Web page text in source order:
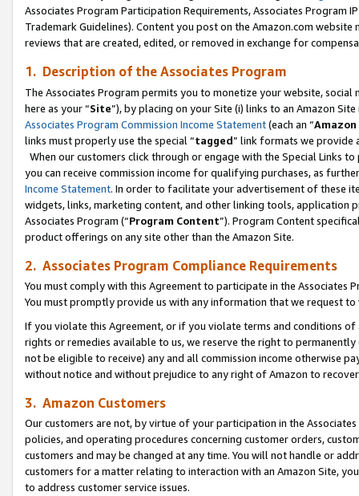
Associates Program Participation Requirements, Associates Program
Trademark Guidelines). Content you post on the Amazon.com
reviews that are created, edited, or removed in exchange for
1. Description of the Associates Program
The Associates Program permits you to monetize your website,
here as your “Site”), by placing on your Site (i) links to an Amazon
Associates Program Commission Income Statement(each an “
links must properly use the special “tagged” link formats we provide
When our customers click through or engage with the Special Links
you can receive commission income for qualifying purchases, as
Income Statement. In order to facilitate your advertisement of these
widgets, links, marketing content, and other linking tools, application
Associates Program (“Program Content”). Program Content
product offerings on any site other than the Amazon Site.
2. Associates Program Compliance Requirements
You must comply with this Agreement to participate in the Associates
You must promptly provide us with any information that we request
If you violate this Agreement, or if you violate terms and conditions
rights or remedies available to us, we reserve the right to
not be eligible to receive) any and all commission income otherwise
without notice and without prejudice to any right of Amazon to
3. Amazon Customers
Our customers are not, by virtue of your participation in the
policies, and operating procedures concerning customer orders,
customers and may be changed at any time. You will not handle or
customers for a matter relating to interaction with an Amazon Site,
to address customer service issues.